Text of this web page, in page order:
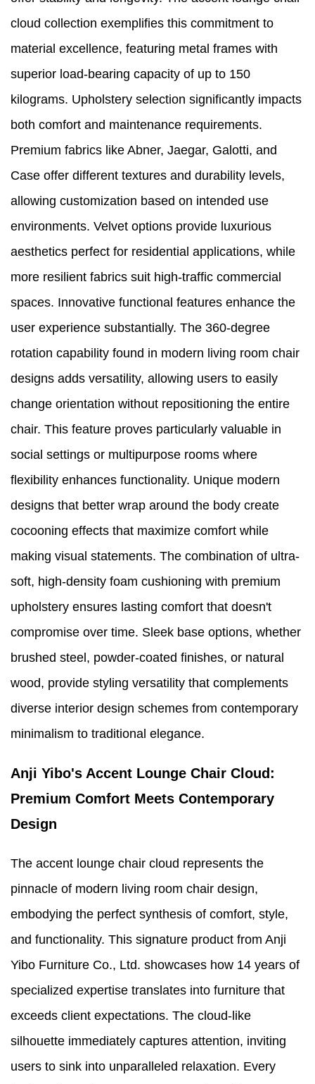
cloud collection exemplifies this commitment to
material excellence, featuring metal frames with
superior load-bearing capacity of up to 150
kilograms. Upholstery selection significantly impacts
both comfort and maintenance requirements.
Premium fabrics like Abner, Jaegar, Galotti, and
Case offer different textures and durability levels,
allowing customization based on intended use
environments. Velvet options provide luxurious
aesthetics perfect for residential applications, while
more resilient fabrics suit high-traffic commercial
spaces. Innovative functional features enhance the
user experience substantially. The 360-degree
rotation capability found in modern living room chair
designs adds versatility, allowing users to easily
change orientation without repositioning the entire
chair. This feature proves particularly valuable in
social settings or multipurpose rooms where
flexibility enhances functionality. Unique modern
designs that better wrap around the body create
cocooning effects that maximize comfort while
making visual statements. The combination of ultra-
soft, high-density foam cushioning with premium
upholstery ensures lasting comfort that doesn't
compromise over time. Sleek base options, whether
brushed steel, powder-coated finishes, or natural
wood, provide styling versatility that complements
diverse interior design schemes from contemporary
minimalism to traditional elegance.
Anji Yibo's Accent Lounge Chair Cloud:
Premium Comfort Meets Contemporary
Design
The accent lounge chair cloud represents the
pinnacle of modern living room chair design,
embodying the perfect synthesis of comfort, style,
and functionality. This signature product from Anji
Yibo Furniture Co., Ltd. showcases how 14 years of
specialized expertise translates into furniture that
exceeds client expectations. The cloud-like
silhouette immediately captures attention, inviting
users to sink into unparalleled relaxation. Every